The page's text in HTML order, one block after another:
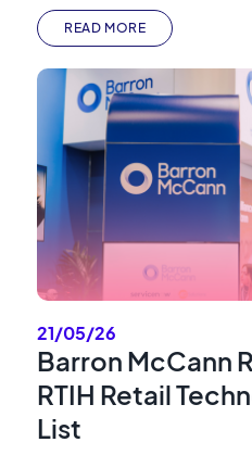
READ MORE
21/05/26
Barron McCann
RTIH Retail
List